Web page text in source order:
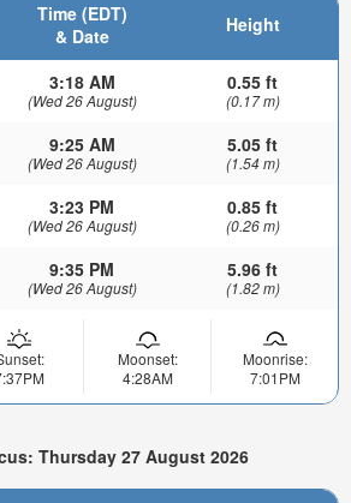
Time (EDT)
& Date
Height
3:18 AM
(Wed 26 August)
0.55 ft
(0.17 m)
9:25 AM
(Wed 26 August)
5.05 ft
(1.54 m)
3:23 PM
(Wed 26 August)
0.85 ft
(0.26 m)
9:35 PM
(Wed 26 August)
5.96 ft
(1.82 m)
Moonset:
4:28AM
Moonrise:
7:01PM
Thursday 27 August 2026